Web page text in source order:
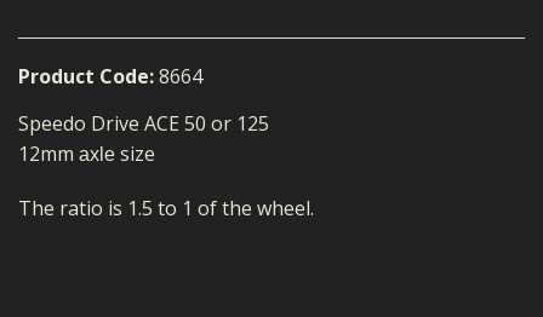
Product Code:8664
Speedo Drive ACE 50 or 125
12mm axle size
The ratio is 1.5 to 1 of the wheel.